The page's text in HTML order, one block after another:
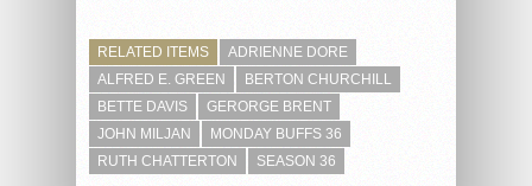
RELATED ITEMS
ADRIENNE DORE
ALFRED E. GREEN
BERTON CHURCHILL
BETTE DAVIS
GERORGE BRENT
JOHN MILJAN
MONDAY BUFFS 36
RUTH CHATTERTON
SEASON 36